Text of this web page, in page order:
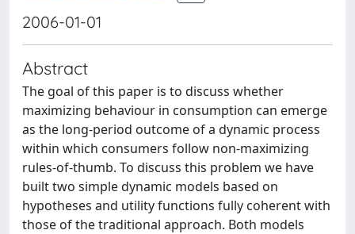
2006-01-01
Abstract
The goal of this paper is to discuss whether
maximizing behaviour in consumption can emerge
as the long-period outcome of a dynamic process
within which consumers follow non-maximizing
rules-of-thumb. To discuss this problem we have
built two simple dynamic models based on
hypotheses and utility functions fully coherent with
those of the traditional approach. Both models